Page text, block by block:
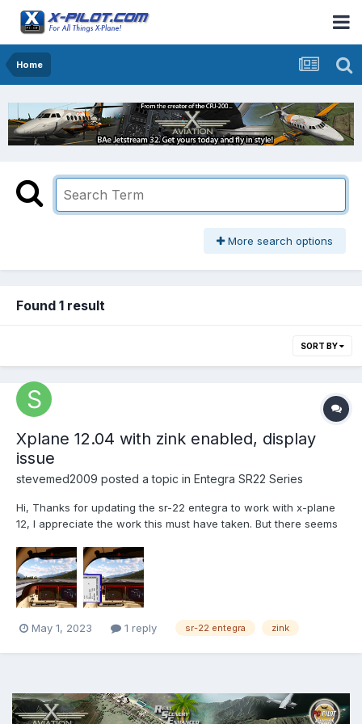
Home
More search options
Found 1 result
SORT BY
Xplane 12.04 with zink enabled, display
issue
stevemed2009 posted a topic in Entegra SR22 Series
Hi, Thanks for updating the sr-22 entegra to work with x-plane
12, I appreciate the work this must have taken. But there seems
xplane version 12.04 and when the zink plugin is enabled in the
graphics settings the displays of...
May 1, 2023 1 reply sr-22 entegra zink